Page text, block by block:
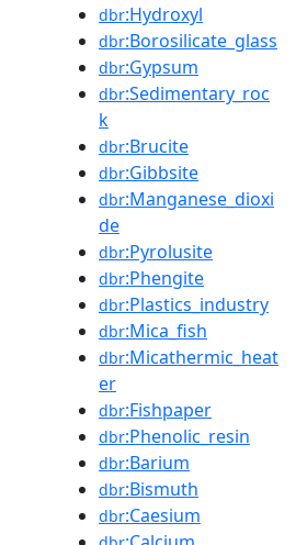
dbr:Hydroxyl
dbr:Borosilicate_glass
dbr:Gypsum
dbr:Sedimentary_roc
k
dbr:Brucite
dbr:Gibbsite
dbr:Manganese_dioxi
de
dbr:Pyrolusite
dbr:Phengite
dbr:Plastics_industry
dbr:Mica_fish
dbr:Micathermic_heat
er
dbr:Fishpaper
dbr:Phenolic_resin
dbr:Barium
dbr:Bismuth
dbr:Caesium